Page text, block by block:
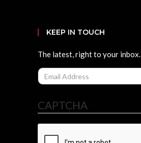
KEEP IN TOUCH
The latest, right to your inbox.
Email
CAPTCHA